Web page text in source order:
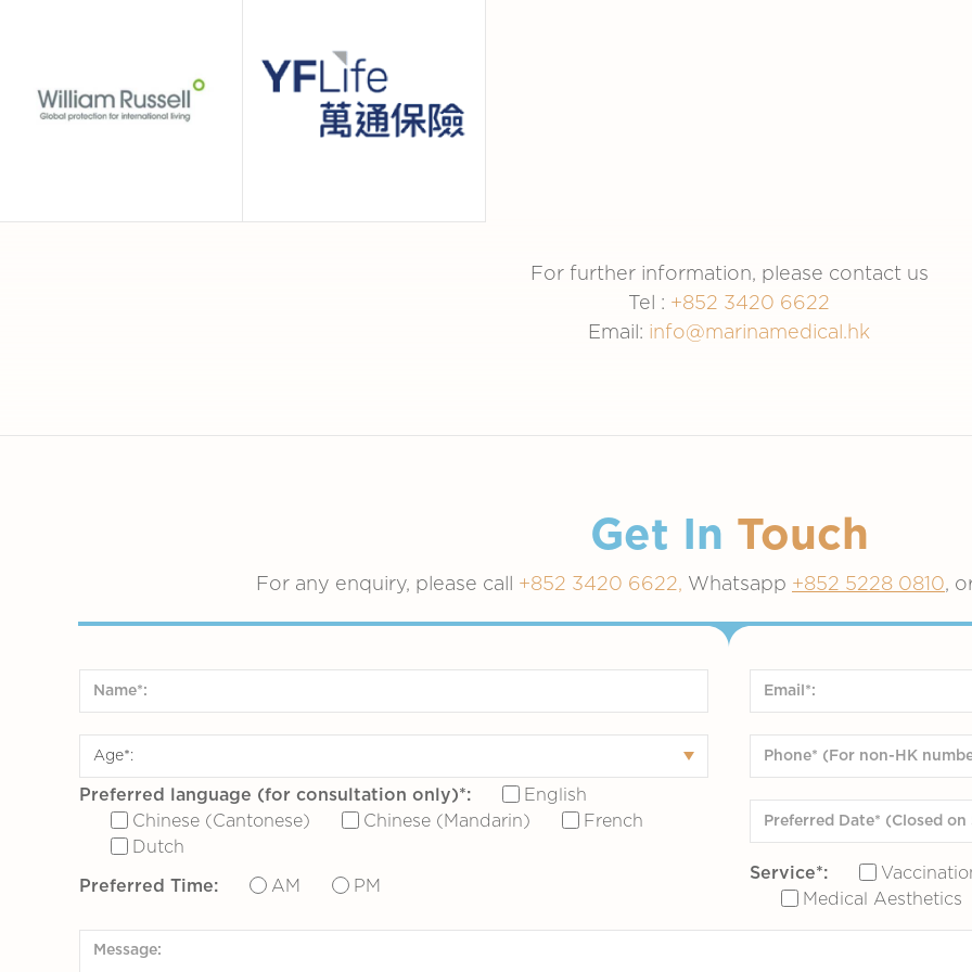
Now Health
International
Prestige
International
For further information, please contact us
Tel : +852 3420 6622
Email: info@marinamedical.hk
Get In Touch
For any enquiry, please call +852 3420 6622, Whatsapp +852 5228 0810,
Preferred language (for consultation only)*:
English
Chinese (Cantonese)
Chinese (Mandarin)
French
Dutch
Preferred Time: AM PM
Service*:
Medical Aesthetics